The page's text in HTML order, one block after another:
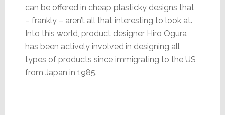
can be offered in cheap plasticky designs that
– frankly – aren’t all that interesting to look at.
Into this world, product designer Hiro Ogura
has been actively involved in designing all
types of products since immigrating to the US
from Japan in 1985.